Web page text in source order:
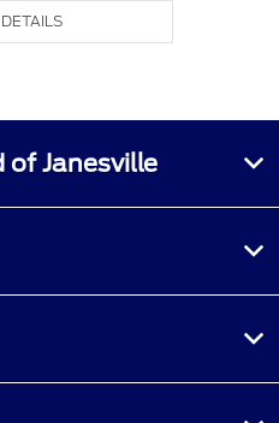
of Janesville